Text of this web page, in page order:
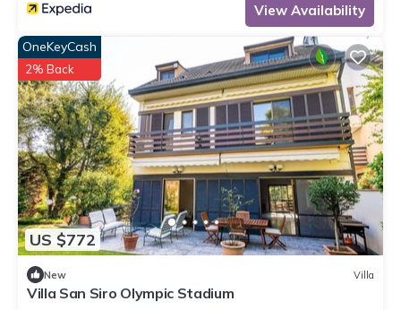
View Availability
US $772
OneKeyCash
2% Back
New Villa
Villa San Siro Olympic Stadium